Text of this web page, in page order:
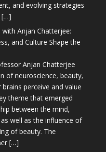
and evolving strategies
[…]
Anjan Chatterjee:
and Culture Shape the
Anjan Chatterjee
of neuroscience, beauty,
perceive and value
theme that emerged
between the mind,
well as the influence of
of beauty. The
[…]